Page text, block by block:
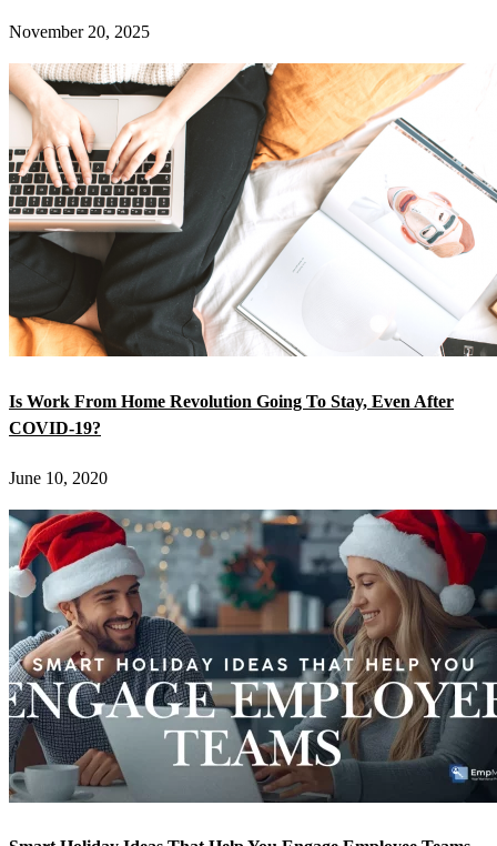
November 20, 2025
Is Work From Home Revolution Going To Stay, Even After
COVID-19?
June 10, 2020